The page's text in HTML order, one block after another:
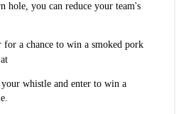
hole, you can reduce your team's
for a chance to win a smoked pork
your whistle and enter to win a